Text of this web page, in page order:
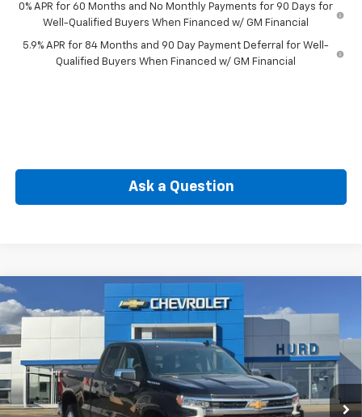
0% APR for 60 Months and No Monthly Payments for 90 Days for
Well-Qualified Buyers When Financed w/ GM Financial
5.9% APR for 84 Months and 90 Day Payment Deferral for Well-
Qualified Buyers When Financed w/ GM Financial
Ask a Question
New Chevrolet Silverado 1500LT (2FL)
Price Drop
VIN:
1GCRKKEK5TZ109626 Stock: JC3729 Model:CK10753
Courtesy Transportation Unit Ext. Int.
BUY FINANCE
$49,265
SELLING PRICE
Compare Vehicle